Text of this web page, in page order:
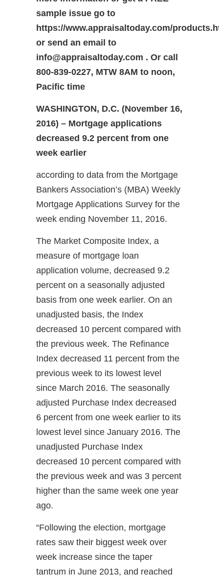
sample issue go to
https://www.appraisaltoday.com/
or send an email to
info@appraisaltoday.com . Or call
800-839-0227, MTW 8AM to noon,
Pacific time
WASHINGTON, D.C. (November 16,
2016) – Mortgage applications
decreased 9.2 percent from one
week earlier
according to data from the Mortgage
Bankers Association’s (MBA) Weekly
Mortgage Applications Survey for the
week ending November 11, 2016.
The Market Composite Index, a
measure of mortgage loan
application volume, decreased 9.2
percent on a seasonally adjusted
basis from one week earlier. On an
unadjusted basis, the Index
decreased 10 percent compared with
the previous week. The Refinance
Index decreased 11 percent from the
previous week to its lowest level
since March 2016. The seasonally
adjusted Purchase Index decreased
6 percent from one week earlier to its
lowest level since January 2016. The
unadjusted Purchase Index
decreased 10 percent compared with
the previous week and was 3 percent
higher than the same week one year
ago.
“Following the election, mortgage
rates saw their biggest week over
week increase since the taper
tantrum in June 2013, and reached